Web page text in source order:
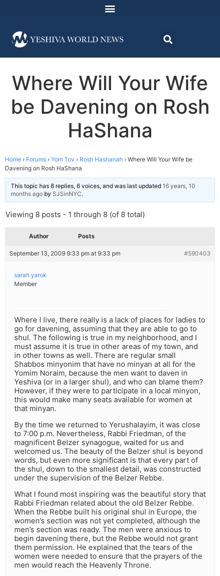
Where Will Your Wife
be Davening on Rosh
HaShana
Home › Forums › Yom Tov › Rosh Hashanah › Where Will Your Wife be
Davening on Rosh HaShana
This topic has 8 replies, 6 voices, and was last updated 16 years, 10
months ago by SJSinNYC.
Viewing 8 posts - 1 through 8 (of 8 total)
Author Posts
September 13, 2009 9:33 pm at 9:33 pm #590403
sarah yarok
Member
Where I live, there really is a lack of places for ladies to
go for davening, assuming that they are able to go to
shul. The following is true in my neighborhood, and I
must assume it is true in other areas of my town, and
in other towns as well. There are regular small
Shabbos minyonim that have no minyan at all for the
Yomim Noraim, because the men want to daven in
Yeshiva (or in a larger shul), and who can blame them?
However, if they were to participate in a local minyon,
this would make many seats available for women at
that minyan.
By the time we returned to Yerushalayim, it was close
to 7:00 p.m. Nevertheless, Rabbi Friedman, of the
magnificent Belzer synagogue, waited for us and
welcomed us. The beauty of the Belzer shul is beyond
words, but even more significant is that every part of
the shul, down to the smallest detail, was constructed
under the supervision of the Belzer Rebbe.
What I found most inspiring was the beautiful story that
Rabbi Friedman related about the old Belzer Rebbe.
When the Rebbe built his original shul in Europe, the
women’s section was not yet completed, although the
men’s section was ready. The men were anxious to
begin davening there, but the Rebbe would not grant
them permission. He explained that the tears of the
women were needed to ensure that the prayers of the
men would reach the Heavenly Throne.